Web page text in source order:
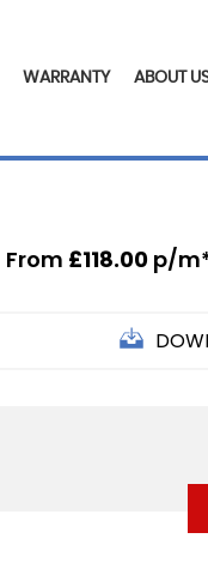
WARRANTY ABOUT
From £118.00 p/